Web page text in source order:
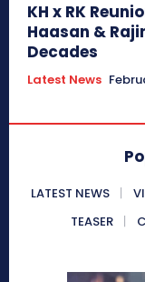
KH x RK
Haasan &
Decades
Latest News
LATEST NEWS
TEASER